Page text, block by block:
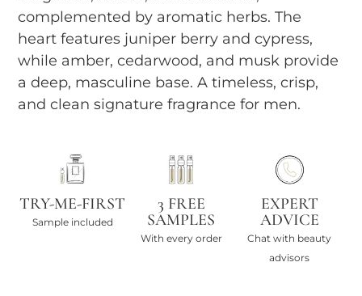
complemented by aromatic herbs. The
heart features juniper berry and cypress,
while amber, cedarwood, and musk provide
a deep, masculine base. A timeless, crisp,
and clean signature fragrance for men.
TRY-ME-FIRST
Sample included
3 FREE
SAMPLES
With every order
EXPERT
ADVICE
Chat with beauty
advisors